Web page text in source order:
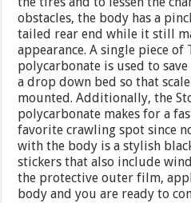
obstacles, the body has a
tailed rear end while it still
appearance. A single piece of
polycarbonate is used to
a drop down bed so that scale
mounted. Additionally, the
polycarbonate makes for a
favorite crawling spot since
with the body is a stylish
stickers that also include
the protective outer film,
body and you are ready to